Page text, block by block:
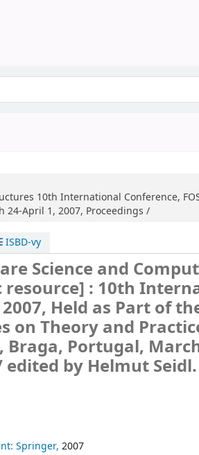
10th International Conference,
24-April 1, 2007, Proceedings /
ISBD-vy
Science and
: 10th
2007, Held as Part of
on Theory and
Braga, Portugal,
edited by Helmut Seidl.
Springer, 2007